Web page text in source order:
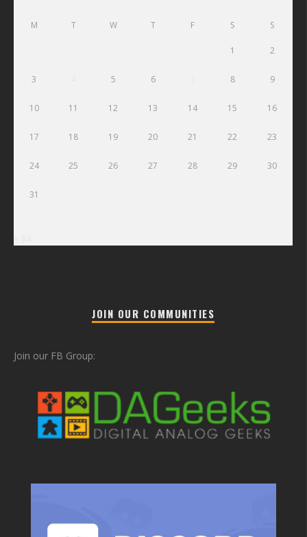
M T W T F S S
1 2
3 5 6 8 9
10 11 12 13 14 15 16
17 18 19 20 21 22 23
24 25 26 27 28 29 30
31
JOIN OUR COMMUNITIES
Join our FB Group: